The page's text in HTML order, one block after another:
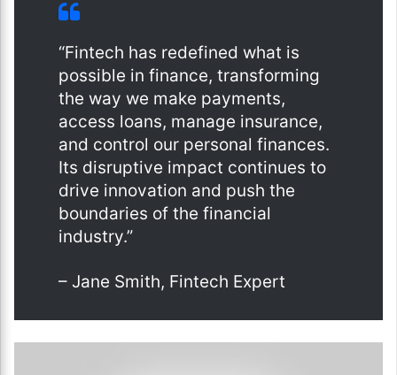
“Fintech has redefined what is
possible in finance, transforming
the way we make payments,
access loans, manage insurance,
and control our personal finances.
Its disruptive impact continues to
drive innovation and push the
boundaries of the financial
industry.”
– Jane Smith, Fintech Expert